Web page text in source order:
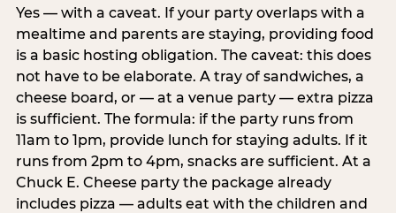
Yes — with a caveat. If your party overlaps with a
mealtime and parents are staying, providing food
is a basic hosting obligation. The caveat: this does
not have to be elaborate. A tray of sandwiches, a
cheese board, or — at a venue party — extra pizza
is sufficient. The formula: if the party runs from
11am to 1pm, provide lunch for staying adults. If it
runs from 2pm to 4pm, snacks are sufficient. At a
Chuck E. Cheese party the package already
includes pizza — adults eat with the children and